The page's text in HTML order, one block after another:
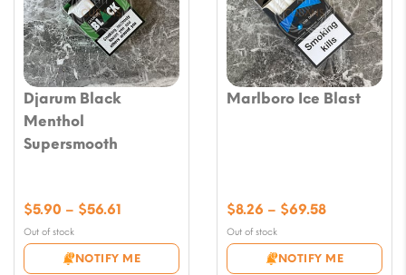
Djarum Black
Menthol
Supersmooth
Out of stock
NOTIFY ME
$5.90 – $56.61
$5.90
through
Marlboro Ice Blast
Out of stock
NOTIFY ME
$8.26 – $69.58Price
$8.26
through